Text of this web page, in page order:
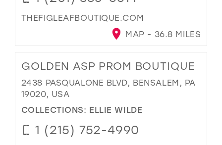
THEFIGLEAFBOUTIQUE.COM
MAP - 36.8 MILES
GOLDEN ASP PROM BOUTIQUE
2438 PASQUALONE BLVD, BENSALEM, PA
19020, USA
COLLECTIONS: ELLIE WILDE
1 (215) 752-4990